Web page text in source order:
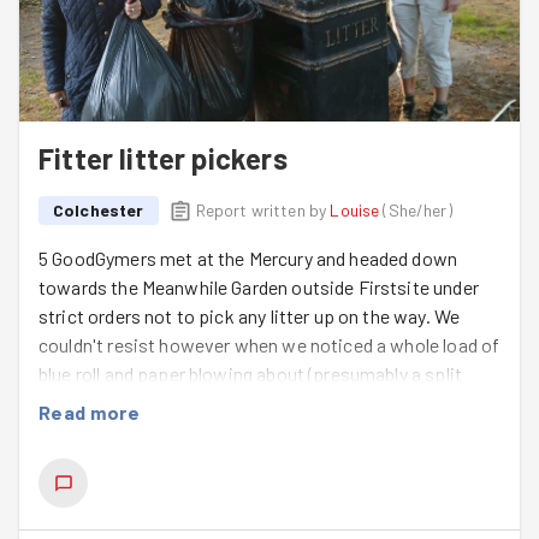
Fitter litter pickers
Colchester Report written by Louise (She/her)
5 GoodGymers met at the Mercury and headed down
towards the Meanwhile Garden outside Firstsite under
strict orders not to pick any litter up on the way. We
couldn't resist however when we noticed a whole load of
blue roll and paper blowing about (presumably a split
recycling bag) and made a swift improvement to the
We were pleasantly surprised that the Meanwhile Garden
Read more